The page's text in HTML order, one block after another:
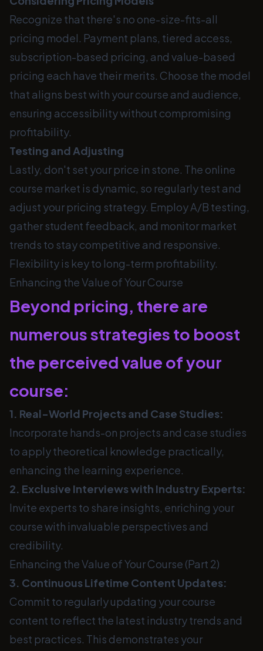
Recognize that there's no one-size-fits-all
pricing model. Payment plans, tiered access,
subscription-based pricing, and value-based
pricing each have their merits. Choose the model
that aligns best with your course and audience,
ensuring accessibility without compromising
profitability.
Testing and Adjusting
Lastly, don't set your price in stone. The online
course market is dynamic, so regularly test and
adjust your pricing strategy. Employ A/B testing,
gather student feedback, and monitor market
trends to stay competitive and responsive.
Flexibility is key to long-term profitability.
Enhancing the Value of Your Course
Beyond pricing, there are
numerous strategies to boost
the perceived value of your
course:
1. Real-World Projects and Case Studies:
Incorporate hands-on projects and case studies
to apply theoretical knowledge practically,
enhancing the learning experience.
2. Exclusive Interviews with Industry Experts:
Invite experts to share insights, enriching your
course with invaluable perspectives and
credibility.
Enhancing the Value of Your Course (Part 2)
3. Continuous Lifetime Content Updates:
Commit to regularly updating your course
content to reflect the latest industry trends and
best practices. This demonstrates your